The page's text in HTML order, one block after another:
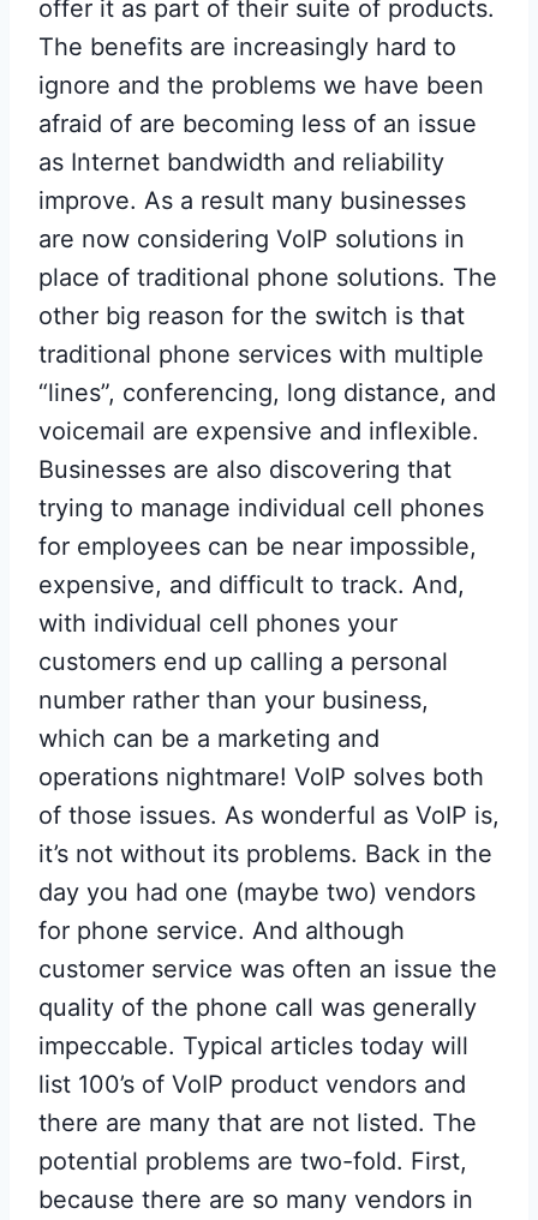
offer it as part of their suite of products.
The benefits are increasingly hard to
ignore and the problems we have been
afraid of are becoming less of an issue
as Internet bandwidth and reliability
improve. As a result many businesses
are now considering VoIP solutions in
place of traditional phone solutions. The
other big reason for the switch is that
traditional phone services with multiple
“lines”, conferencing, long distance, and
voicemail are expensive and inflexible.
Businesses are also discovering that
trying to manage individual cell phones
for employees can be near impossible,
expensive, and difficult to track. And,
with individual cell phones your
customers end up calling a personal
number rather than your business,
which can be a marketing and
operations nightmare! VoIP solves both
of those issues. As wonderful as VoIP is,
it’s not without its problems. Back in the
day you had one (maybe two) vendors
for phone service. And although
customer service was often an issue the
quality of the phone call was generally
impeccable. Typical articles today will
list 100’s of VoIP product vendors and
there are many that are not listed. The
potential problems are two-fold. First,
because there are so many vendors in